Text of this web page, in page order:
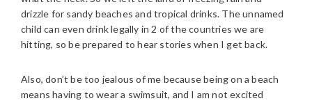
drizzle for sandy beaches and tropical drinks. The unnamed
child can even drink legally in 2 of the countries we are
hitting, so be prepared to hear stories when I get back.
Also, don’t be too jealous of me because being on a beach
means having to wear a swimsuit, and I am not excited